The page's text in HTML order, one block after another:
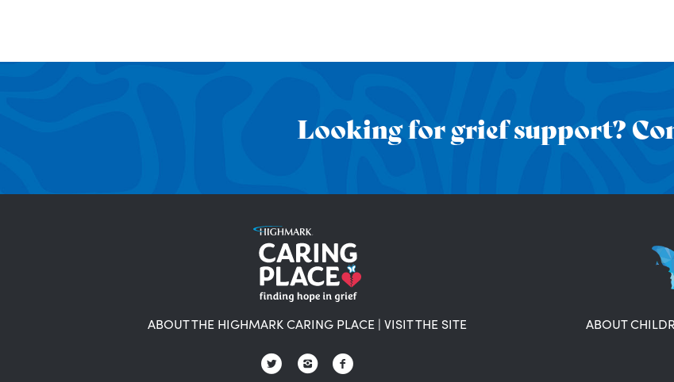
Looking for grief support?
ABOUT THE HIGHMARK CARING PLACE | VISIT THE SITE ABOUT